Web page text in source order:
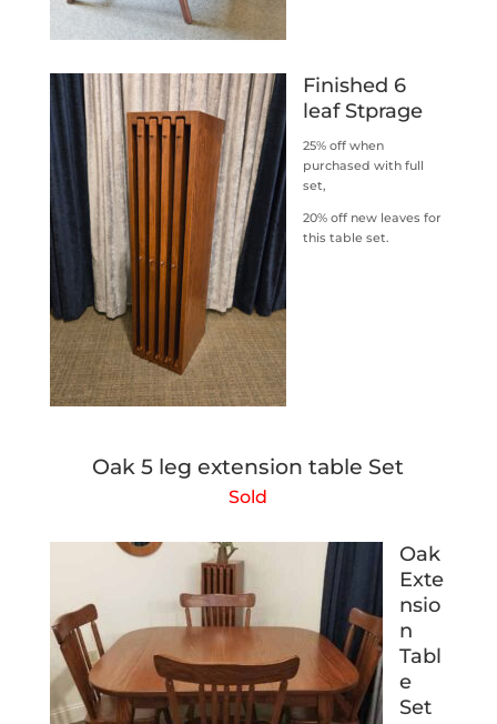
Finished 6
leaf Stprage
25% off when
purchased with full
set,
20% off new leaves for
this table set.
Oak 5 leg extension table Set
Sold
Oak
Exte
nsio
n
Tabl
e
Set